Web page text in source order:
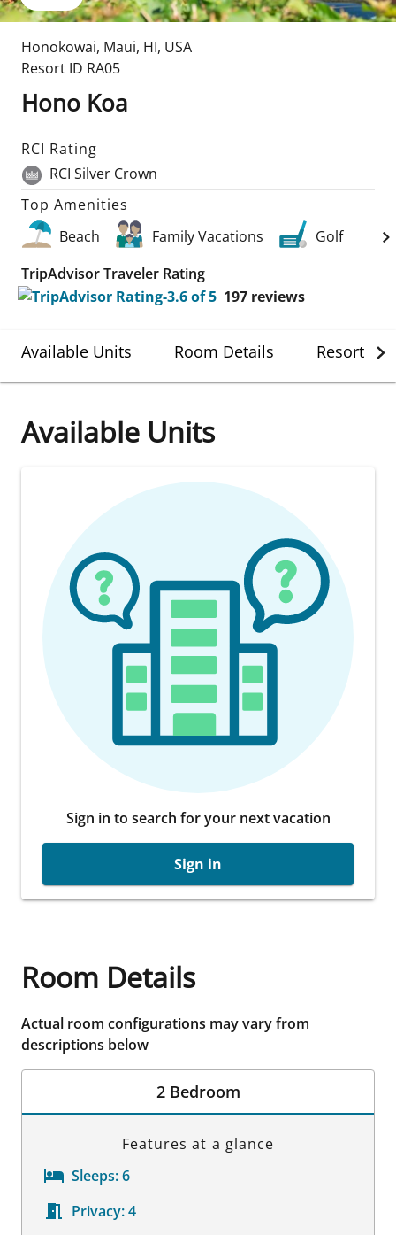
Honokowai, Maui, HI, USA
Resort ID RA05
Hono Koa
RCI Rating
RCI Silver Crown
Top Amenities
Beach
Family Vacations
Golf
TripAdvisor Traveler Rating
197 reviews
Available Units Room Details Resort
Available Units
Sign in to search for your next vacation
Sign in
Room Details
Actual room configurations may vary from
descriptions below
2 Bedroom
Features at a glance
Sleeps:6
Privacy:4